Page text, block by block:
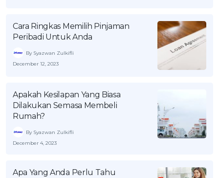
Pinjaman Peribadi
Insurans
Pengurusan Kewangan
Pinjaman Perumahan
Pinjaman Kereta
Gaya Hidup
SPECIAL PROMO
Cara Ringkas Memilih Pinjaman
Peribadi Untuk Anda
By Syazwan Zulkifli
December 12, 2023
Apakah Kesilapan Yang Biasa
Dilakukan Semasa Membeli
Rumah?
By Syazwan Zulkifli
December 4, 2023
Apa Yang Anda Perlu Tahu